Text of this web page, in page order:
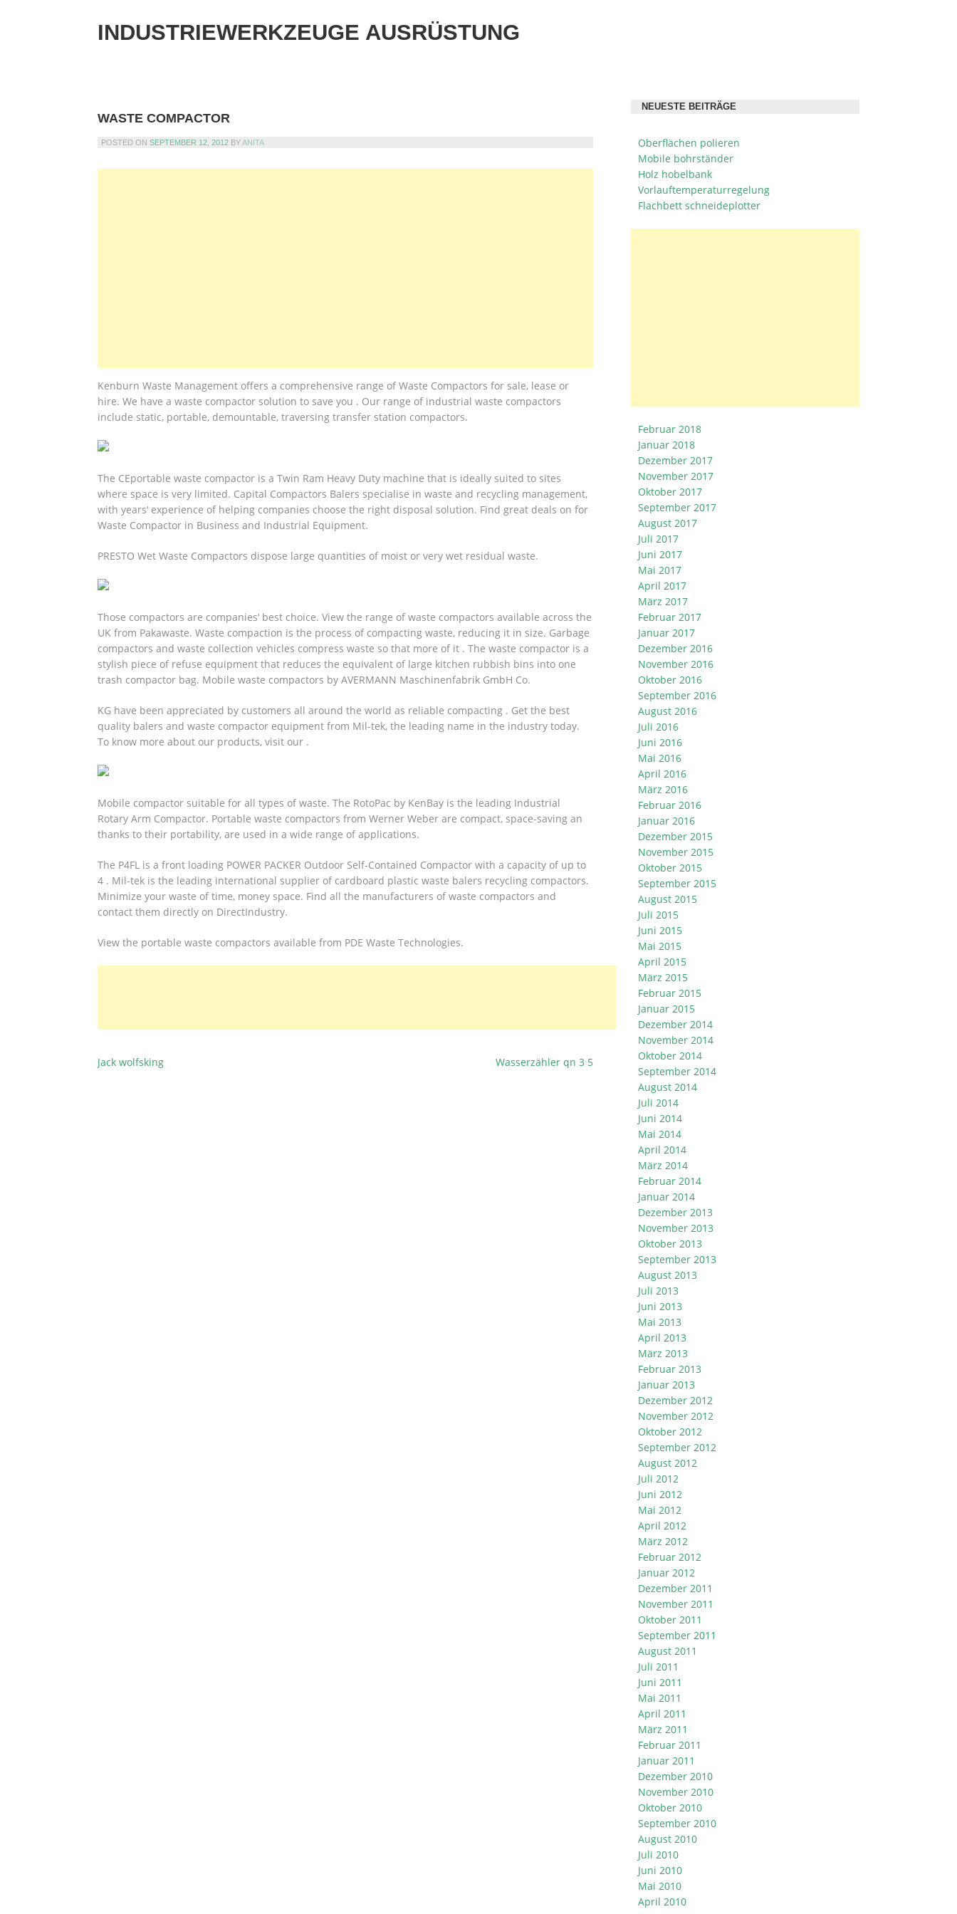
INDUSTRIEWERKZEUGE AUSRÜSTUNG
WASTE COMPACTOR
POSTED ON SEPTEMBER 12, 2012 BYANITA
Kenburn Waste Management offers a comprehensive range of Waste Compactors for sale, lease or
hire. We have a waste compactor solution to save you . Our range of industrial waste compactors
include static, portable, demountable, traversing transfer station compactors.
The CEportable waste compactor is a Twin Ram Heavy Duty machine that is ideally suited to sites
where space is very limited. Capital Compactors Balers specialise in waste and recycling management,
with years‘ experience of helping companies choose the right disposal solution. Find great deals on for
Waste Compactor in Business and Industrial Equipment.
PRESTO Wet Waste Compactors dispose large quantities of moist or very wet residual waste.
Those compactors are companies‘ best choice. View the range of waste compactors available across the
UK from Pakawaste. Waste compaction is the process of compacting waste, reducing it in size. Garbage
compactors and waste collection vehicles compress waste so that more of it . The waste compactor is a
stylish piece of refuse equipment that reduces the equivalent of large kitchen rubbish bins into one
trash compactor bag. Mobile waste compactors by AVERMANN Maschinenfabrik GmbH Co.
KG have been appreciated by customers all around the world as reliable compacting . Get the best
quality balers and waste compactor equipment from Mil-tek, the leading name in the industry today.
To know more about our products, visit our .
Mobile compactor suitable for all types of waste. The RotoPac by KenBay is the leading Industrial
Rotary Arm Compactor. Portable waste compactors from Werner Weber are compact, space-saving an
thanks to their portability, are used in a wide range of applications.
The P4FL is a front loading POWER PACKER Outdoor Self-Contained Compactor with a capacity of up to
4 . Mil-tek is the leading international supplier of cardboard plastic waste balers recycling compactors.
Minimize your waste of time, money space. Find all the manufacturers of waste compactors and
contact them directly on DirectIndustry.
View the portable waste compactors available from PDE Waste Technologies.
BEITRAGSNAVIGATION
Jack wolfsking Wasserzähler qn 3 5
NEUESTE BEITRÄGE
Oberflächen polieren
Mobile bohrständer
Holz hobelbank
Vorlauftemperaturregelung
Flachbett schneideplotter
Februar 2018
Januar 2018
Dezember 2017
November 2017
Oktober 2017
September 2017
August 2017
Juli 2017
Juni 2017
Mai 2017
April 2017
März 2017
Februar 2017
Januar 2017
Dezember 2016
November 2016
Oktober 2016
September 2016
August 2016
Juli 2016
Juni 2016
Mai 2016
April 2016
März 2016
Februar 2016
Januar 2016
Dezember 2015
November 2015
Oktober 2015
September 2015
August 2015
Juli 2015
Juni 2015
Mai 2015
April 2015
März 2015
Februar 2015
Januar 2015
Dezember 2014
November 2014
Oktober 2014
September 2014
August 2014
Juli 2014
Juni 2014
Mai 2014
April 2014
März 2014
Februar 2014
Januar 2014
Dezember 2013
November 2013
Oktober 2013
September 2013
August 2013
Juli 2013
Juni 2013
Mai 2013
April 2013
März 2013
Februar 2013
Januar 2013
Dezember 2012
November 2012
Oktober 2012
September 2012
August 2012
Juli 2012
Juni 2012
Mai 2012
April 2012
März 2012
Februar 2012
Januar 2012
Dezember 2011
November 2011
Oktober 2011
September 2011
August 2011
Juli 2011
Juni 2011
Mai 2011
April 2011
März 2011
Februar 2011
Januar 2011
Dezember 2010
November 2010
Oktober 2010
September 2010
August 2010
Juli 2010
Juni 2010
Mai 2010
April 2010